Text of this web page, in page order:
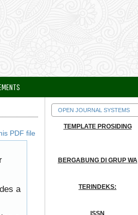
OPEN JOURNAL SYSTEMS
TEMPLATE PROSIDING
BERGABUNG DI GRUP WA
TERINDEKS:
ISSN
PDF file
a